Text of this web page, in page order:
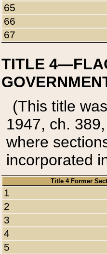
65
66
67
TITLE
(This title
1947, ch.
where
incorporated
Title 4 Former
1
2
3
4
5